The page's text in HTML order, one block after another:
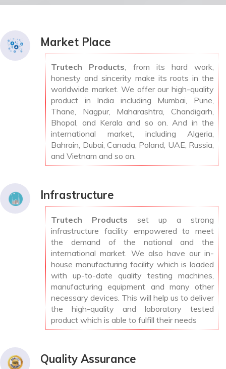
Market Place
Trutech Products, from its hard work,
honesty and sincerity make its roots in the
worldwide market. We offer our high-quality
product in India including Mumbai, Pune,
Thane, Nagpur, Maharashtra, Chandigarh,
Bhopal, and Kerala and so on. And in the
international market, including Algeria,
Bahrain, Dubai, Canada, Poland, UAE, Russia,
and Vietnam and so on.
Infrastructure
Trutech Products set up a strong
infrastructure facility empowered to meet
the demand of the national and the
international market. We also have our in-
house manufacturing facility which is loaded
with up-to-date quality testing machines,
manufacturing equipment and many other
necessary devices. This will help us to deliver
the high-quality and laboratory tested
product which is able to fulfill their needs
Quality Assurance